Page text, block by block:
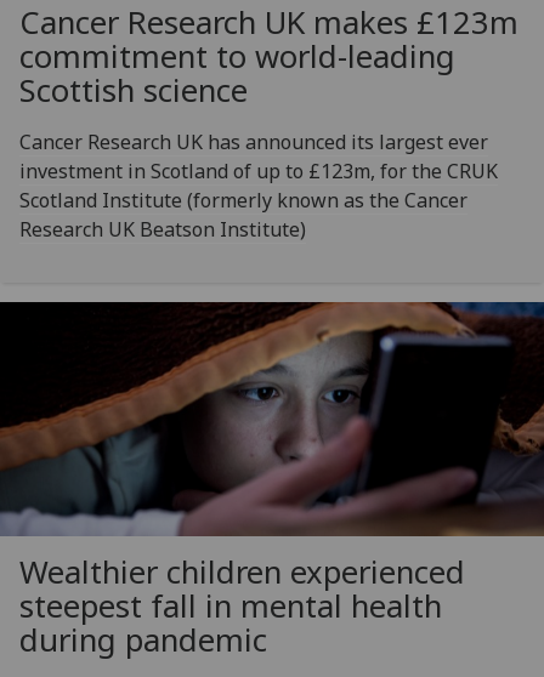
Cancer Research UK makes £123m
commitment to world-leading
Scottish science
Cancer Research UK has announced its largest ever
investment in Scotland of up to £123m, for the CRUK
Scotland Institute (formerly known as the Cancer
Research UK Beatson Institute)
Wealthier children experienced
steepest fall in mental health
during pandemic